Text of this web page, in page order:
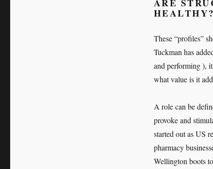
ARE
HEALTHY?
These “profiles”
Tuckman has
and performing ),
what value is it
A role can be
provoke and
started out as US
pharmacy
Wellington boots